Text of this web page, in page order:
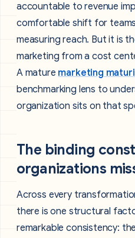
accountable to revenue
comfortable shift for
measuring reach. But it is
marketing from a cost
A mature marketing
benchmarking lens to
organization sits on that
The binding
organizations
Across every
there is one structural
remarkable consistency: